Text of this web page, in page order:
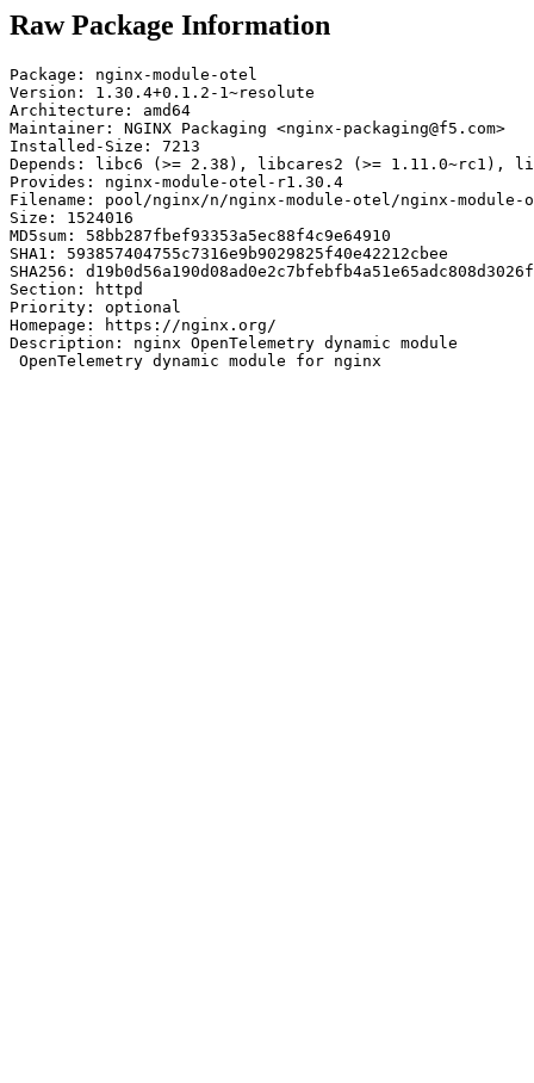
Raw Package Information
Package: nginx-module-otel
Version: 1.30.4+0.1.2-1~resolute
Architecture: amd64
Maintainer: NGINX Packaging <nginx-packaging@f5.com>
Installed-Size: 7213
Depends: libc6 (>= 2.38), libcares2 (>=
Provides: nginx-module-otel-r1.30.4
Filename: pool/nginx/n/nginx-module-otel/nginx-module-
Size: 1524016
MD5sum: 58bb287fbef93353a5ec88f4c9e64910
SHA1: 593857404755c7316e9b9029825f40e42212cbee
SHA256:
Section: httpd
Priority: optional
Homepage: https://nginx.org/
Description: nginx OpenTelemetry dynamic module
OpenTelemetry dynamic module for nginx